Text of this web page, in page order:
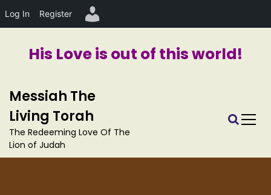
His Love is out of this world!
Log In Register
Messiah The
Living Torah
The Redeeming Love Of The
Lion of Judah